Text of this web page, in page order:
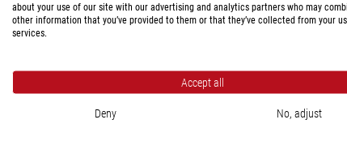
Manufacturer: Euromex Microscopen bv, Papenkamp 20,
Solar Observation > Solar Filters (3)
Omegon
about your use of our site with our advertising and analytics partners who may
other information that you’ve provided to them or that they’ve collected from your
services.
Accept all
Deny No, adjust